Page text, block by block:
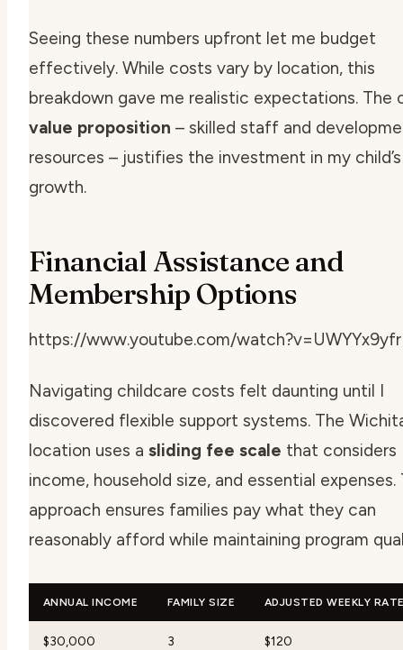
Seeing these numbers upfront let me budget
effectively. While costs vary by location, this
breakdown gave me realistic expectations. The
value proposition – skilled staff and
resources – justifies the investment in my child’s
growth.
Financial Assistance and
Membership Options
https://www.youtube.com/
Navigating childcare costs felt daunting until I
discovered flexible support systems. The
location uses a sliding fee scale that considers
income, household size, and essential expenses.
approach ensures families pay what they can
reasonably afford while maintaining program
ANNUAL INCOME FAMILY SIZE ADJUSTED WEEKLY
$30,000 3 $120